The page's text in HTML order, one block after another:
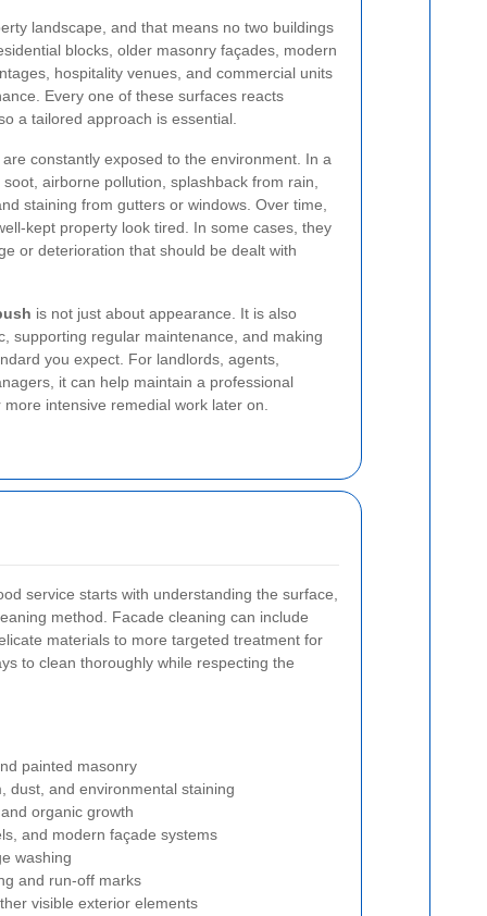
landscape, and that means no two buildings
blocks, older masonry façades, modern
hospitality venues, and commercial units
Every one of these surfaces reacts
a tailored approach is essential.
constantly exposed to the environment. In a
airborne pollution, splashback from rain,
staining from gutters or windows. Over time,
kept property look tired. In some cases, they
or deterioration that should be dealt with
is not just about appearance. It is also
supporting regular maintenance, and making
you expect. For landlords, agents,
it can help maintain a professional
intensive remedial work later on.
service starts with understanding the surface,
method. Facade cleaning can include
materials to more targeted treatment for
to clean thoroughly while respecting the
painted masonry
dust, and environmental staining
organic growth
and modern façade systems
washing
and run-off marks
visible exterior elements